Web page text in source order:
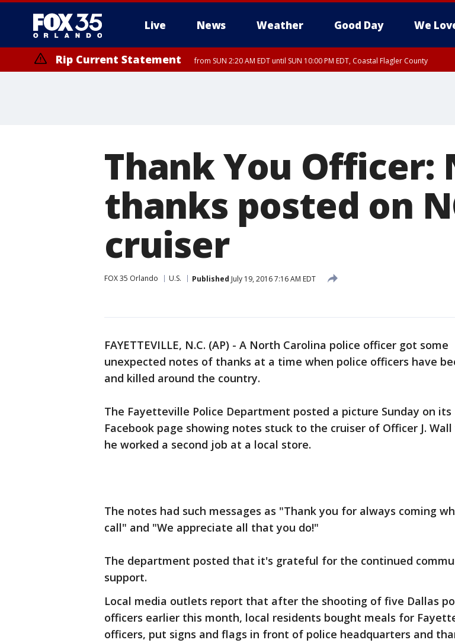
Live News Weather Good Day We
Rip Current Statement from SUN 2:20 AM EDT until SUN 10:00 PM EDT, Coastal Flagler County
Thank You Officer:
thanks posted on
cruiser
FOX 35 Orlando U.S. Published July 19, 2016 7:16 AM EDT
FAYETTEVILLE, N.C. (AP) - A North Carolina police officer got some
unexpected notes of thanks at a time when police officers have
and killed around the country.
The Fayetteville Police Department posted a picture Sunday on its
Facebook page showing notes stuck to the cruiser of Officer J.
he worked a second job at a local store.
The notes had such messages as "Thank you for always coming
call" and "We appreciate all that you do!"
The department posted that it's grateful for the continued
support.
Local media outlets report that after the shooting of five Dallas
officers earlier this month, local residents bought meals for
officers, put signs and flags in front of police headquarters and